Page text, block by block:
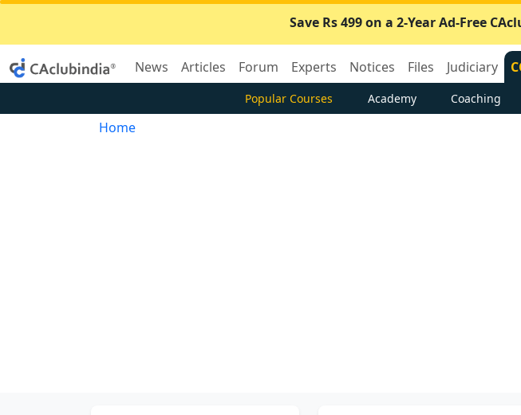
Save Rs 499 on a 2-Year Ad-Free
News Articles Forum Experts Notices Files Judiciary
Popular Courses Academy Coaching
Home